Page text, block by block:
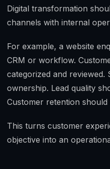
Digital transformation
channels with internal
For example, a website
CRM or workflow.
categorized and reviewed.
ownership. Lead quality
Customer retention should
This turns customer
objective into an